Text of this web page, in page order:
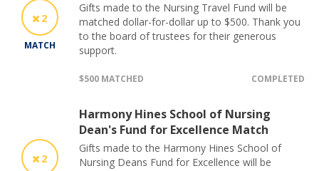
2
MATCH
Gifts made to the Nursing Travel Fund will be
matched dollar-for-dollar up to $500. Thank you
to the board of trustees for their generous
support.
$500 MATCHED COMPLETED
2
Harmony Hines School of Nursing
Dean's Fund for Excellence Match
Gifts made to the Harmony Hines School of
Nursing Deans Fund for Excellence will be